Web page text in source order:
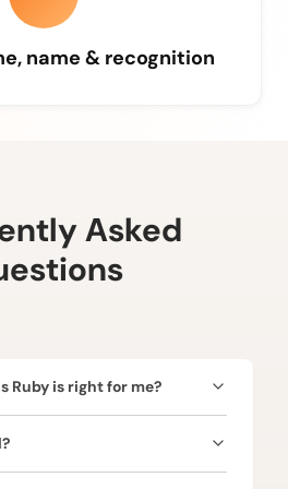
name & recognition
Asked
Ruby is right for me?
(Surya) and is ideal for
leadership, authority,
the Sun represents power